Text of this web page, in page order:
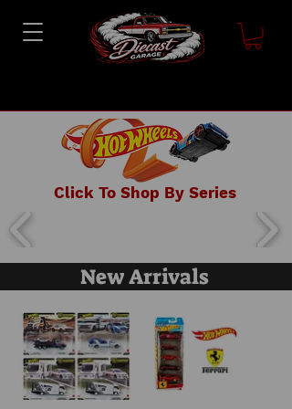
Click To Shop By Series
New Arrivals